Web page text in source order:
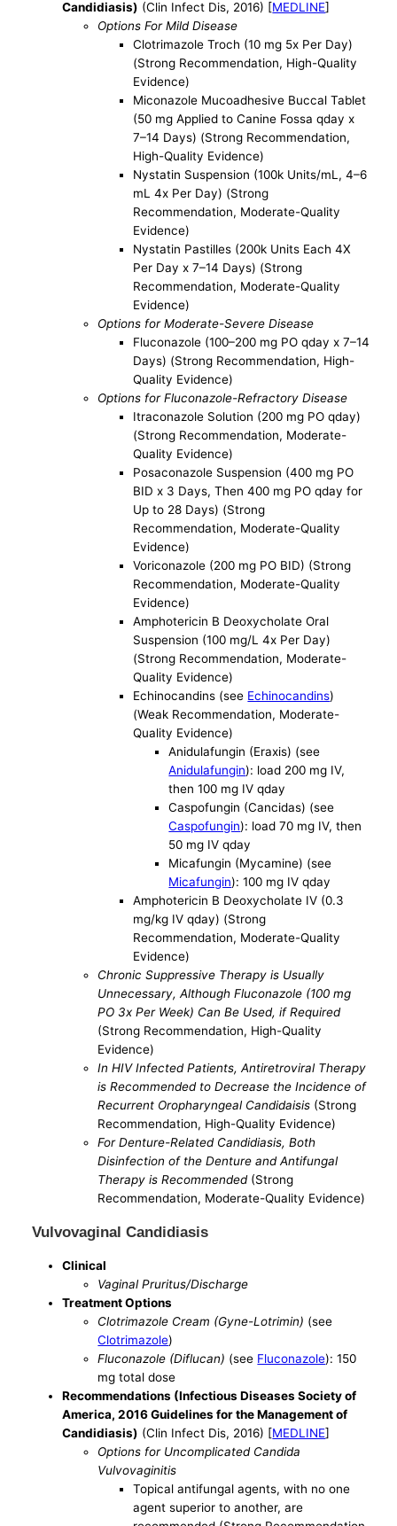
Candidiasis) (Clin Infect Dis, 2016) [MEDLINE]
Options For Mild Disease
Clotrimazole Troch (10 mg 5x Per Day)
(Strong Recommendation, High-Quality
Evidence)
Miconazole Mucoadhesive Buccal Tablet
(50 mg Applied to Canine Fossa qday x
7–14 Days) (Strong Recommendation,
High-Quality Evidence)
Nystatin Suspension (100k Units/mL, 4–6
mL 4x Per Day) (Strong
Recommendation, Moderate-Quality
Evidence)
Nystatin Pastilles (200k Units Each 4X
Per Day x 7–14 Days) (Strong
Recommendation, Moderate-Quality
Evidence)
Options for Moderate-Severe Disease
Fluconazole (100–200 mg PO qday x 7–14
Days) (Strong Recommendation, High-
Quality Evidence)
Options for Fluconazole-Refractory Disease
Itraconazole Solution (200 mg PO qday)
(Strong Recommendation, Moderate-
Quality Evidence)
Posaconazole Suspension (400 mg PO
BID x 3 Days, Then 400 mg PO qday for
Up to 28 Days) (Strong
Recommendation, Moderate-Quality
Evidence)
Voriconazole (200 mg PO BID) (Strong
Recommendation, Moderate-Quality
Evidence)
Amphotericin B Deoxycholate Oral
Suspension (100 mg/L 4x Per Day)
(Strong Recommendation, Moderate-
Quality Evidence)
Echinocandins (see Echinocandins)
(Weak Recommendation, Moderate-
Quality Evidence)
Anidulafungin (Eraxis) (see
Anidulafungin): load 200 mg IV,
then 100 mg IV qday
Caspofungin (Cancidas) (see
Caspofungin): load 70 mg IV, then
50 mg IV qday
Micafungin (Mycamine) (see
Micafungin): 100 mg IV qday
Amphotericin B Deoxycholate IV (0.3
mg/kg IV qday) (Strong
Recommendation, Moderate-Quality
Evidence)
Chronic Suppressive Therapy is Usually
Unnecessary, Although Fluconazole (100 mg
PO 3x Per Week) Can Be Used, if Required
(Strong Recommendation, High-Quality
Evidence)
In HIV Infected Patients, Antiretroviral Therapy
is Recommended to Decrease the Incidence of
Recurrent Oropharyngeal Candidaisis (Strong
Recommendation, High-Quality Evidence)
For Denture-Related Candidiasis, Both
Disinfection of the Denture and Antifungal
Therapy is Recommended(Strong
Recommendation, Moderate-Quality Evidence)
Vulvovaginal Candidiasis
Clinical
Vaginal Pruritus/Discharge
Treatment Options
Clotrimazole Cream (Gyne-Lotrimin) (see
Clotrimazole)
Fluconazole (Diflucan) (see Fluconazole): 150
mg total dose
Recommendations (Infectious Diseases Society of
America, 2016 Guidelines for the Management of
Candidiasis) (Clin Infect Dis, 2016) [MEDLINE]
Options for Uncomplicated Candida
Vulvovaginitis
Topical antifungal agents, with no one
agent superior to another, are